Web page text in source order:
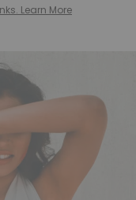
Learn More